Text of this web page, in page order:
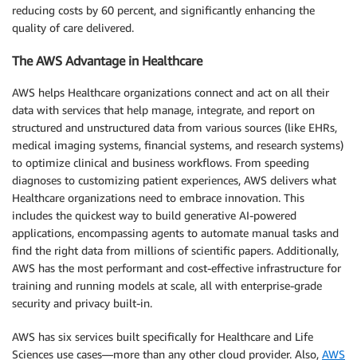
reducing costs by 60 percent, and significantly enhancing the
quality of care delivered.
The AWS Advantage in Healthcare
AWS helps Healthcare organizations connect and act on all their
data with services that help manage, integrate, and report on
structured and unstructured data from various sources (like EHRs,
medical imaging systems, financial systems, and research systems)
to optimize clinical and business workflows. From speeding
diagnoses to customizing patient experiences, AWS delivers what
Healthcare organizations need to embrace innovation. This
includes the quickest way to build generative AI-powered
applications, encompassing agents to automate manual tasks and
find the right data from millions of scientific papers. Additionally,
AWS has the most performant and cost-effective infrastructure for
training and running models at scale, all with enterprise-grade
security and privacy built-in.
AWS has six services built specifically for Healthcare and Life
Sciences use cases—more than any other cloud provider. Also, AWS